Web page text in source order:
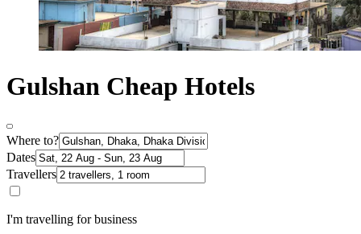
Gulshan Cheap Hotels
Where to?
Dates
Travellers
I'm travelling for business